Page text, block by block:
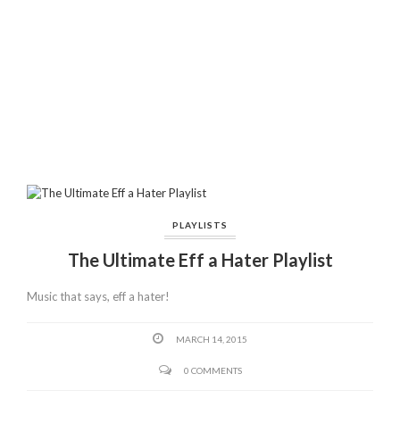
PLAYLISTS
The Ultimate Eff a Hater Playlist
Music that says, eff a hater!
MARCH 14, 2015
0 COMMENTS